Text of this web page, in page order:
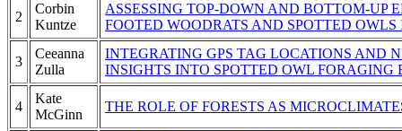
2
Corbin
Kuntze
ASSESSING TOP-DOWN AND BOTTOM-UP
FOOTED WOODRATS AND SPOTTED
3
Ceeanna
Zulla
INTEGRATING GPS TAG LOCATIONS AND
INSIGHTS INTO SPOTTED OWL FORAGING
4
Kate
McGinn
THE ROLE OF FORESTS AS